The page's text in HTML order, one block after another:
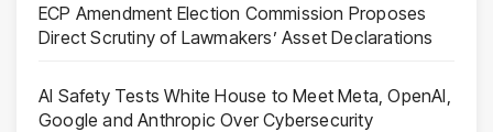
ECP Amendment Election Commission Proposes
Direct Scrutiny of Lawmakers’ Asset Declarations
AI Safety Tests White House to Meet Meta, OpenAI,
Google and Anthropic Over Cybersecurity